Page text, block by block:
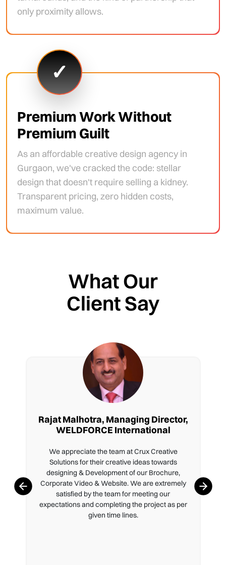
only proximity allows.
Premium Work Without
Premium Guilt
As an affordable creative design agency in
Gurgaon, we've cracked the code: stellar
design that doesn't require selling a kidney.
Transparent pricing, zero hidden costs,
maximum value.
✓
What Our
Client Say
Rajat Malhotra, Managing Director,
WELDFORCE International
We appreciate the team at Crux Creative
Solutions for their creative ideas towards
designing & Development of our Brochure,
Corporate Video & Website. We are extremely
satisfied by the team for meeting our
expectations and completing the project as per
given time lines.